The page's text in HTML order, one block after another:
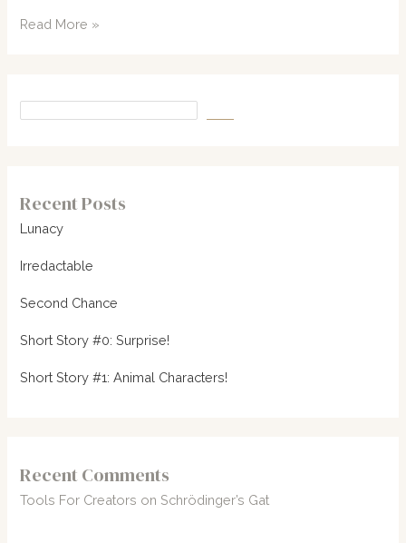
God’s
Read More »
Recent Posts
Lunacy
Irredactable
Second Chance
Short Story #0: Surprise!
Short Story #1: Animal Characters!
Recent Comments
Tools For Creators on Schrödinger’s Gat